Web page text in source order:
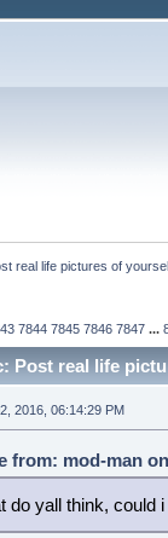
real life pictures of
7844 7845 7846 7847 ...
Post real life
2016, 06:14:29 PM
from: mod-man
do yall think, could i